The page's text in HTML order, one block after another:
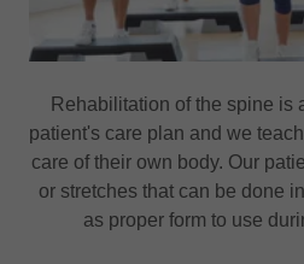
Rehabilitation of the spine is
patient's care plan and we
care of their own body. Our
or stretches that can be done
as proper form to use